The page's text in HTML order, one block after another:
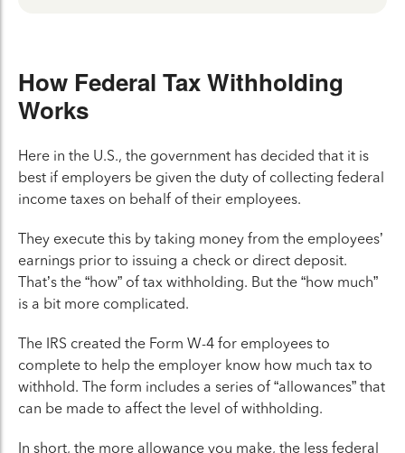
How Federal Tax Withholding
Works
Here in the U.S., the government has decided that it is
best if employers be given the duty of collecting federal
income taxes on behalf of their employees.
They execute this by taking money from the employees’
earnings prior to issuing a check or direct deposit.
That’s the “how” of tax withholding. But the “how much”
is a bit more complicated.
The IRS created the Form W-4 for employees to
complete to help the employer know how much tax to
withhold. The form includes a series of “allowances” that
can be made to affect the level of withholding.
In short, the more allowance you make, the less federal